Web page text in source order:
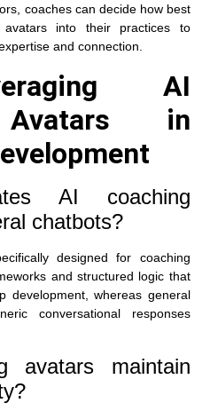
coaches can decide how best
into their practices to
and connection.
AI
Avatars in
AI coaching
chatbots?
designed for coaching
and structured logic that
development, whereas general
conversational responses
avatars maintain